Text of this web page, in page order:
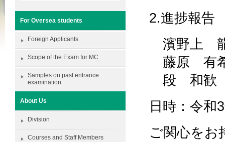
2.進捗報告
濱野上
藤原 有
段 和歓
日時：令和3
ご関心をお
For Oversea students
Foreign Applicants
Scope of the Exam for MC
Samples on past entrance
examination
About Us
Division
Courses and Staff Members